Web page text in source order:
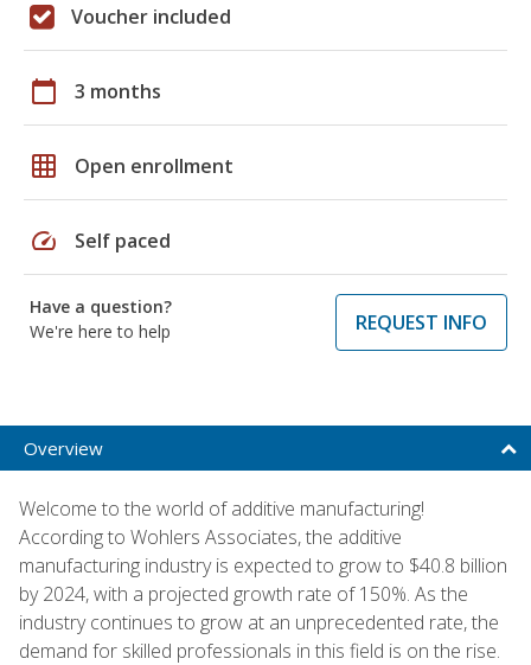
Voucher included
calendar_today 3 months
grid_on Open enrollment
speed Self paced
Have a question?
We're here to help
REQUEST INFO
Overview
Welcome to the world of additive manufacturing!
According to Wohlers Associates, the additive
manufacturing industry is expected to grow to $40.8 billion
by 2024, with a projected growth rate of 150%. As the
industry continues to grow at an unprecedented rate, the
demand for skilled professionals in this field is on the rise.